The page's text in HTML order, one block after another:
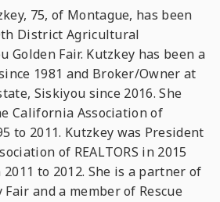
75, of Montague, has been
District Agricultural
Golden Fair. Kutzkey has been a
1981 and Broker/Owner at
Siskiyou since 2016. She
California Association of
to 2011. Kutzkey was President
of REALTORS in 2015
to 2012. She is a partner of
and a member of Rescue